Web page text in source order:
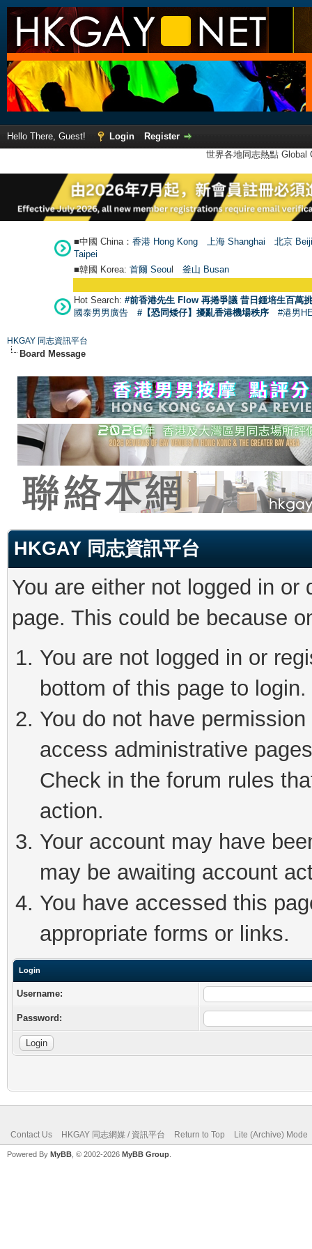
Hello There, Guest! Login
Register
世界各地同志熱點
■中國 China： 香港 Hong Kong 上海 Shanghai
北京
Taipei
■韓國 Korea: 首爾 Seoul 釜山 Busan
Hot Search: #前香港先生 Flow 再捲爭議 昔日鍾培生百萬
國泰男男廣告
#【恐同矮仔】擾亂香港機場秩序 #港男
HKGAY 同志資訊平台
Board Message
HKGAY 同志資訊平台
You are either not logged in
page. This could be because
You are not logged in or
bottom of this page to login.
You do not have
access administrative
Check in the forum rules
action.
Your account may have
may be awaiting account
You have accessed this
appropriate forms or links.
Login
Username:
Password:
Contact Us HKGAY 同志網媒 / 資訊平台 Return to Top Lite (Archive) Mode
Powered By MyBB , © 2002-2026 MyBB Group